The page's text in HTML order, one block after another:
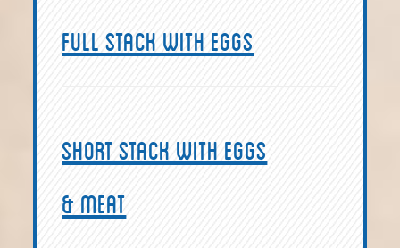
Full Stack with eggs
Short Stack with eggs
& meat